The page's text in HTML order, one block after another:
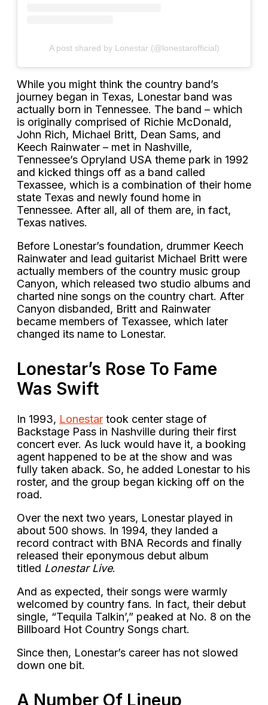
A post shared by Lonestar (@lonestarofficial)
While you might think the country band’s
journey began in Texas, Lonestar band was
actually born in Tennessee. The band – which
is originally comprised of Richie McDonald,
John Rich, Michael Britt, Dean Sams, and
Keech Rainwater – met in Nashville,
Tennessee’s Opryland USA theme park in 1992
and kicked things off as a band called
Texassee, which is a combination of their home
state Texas and newly found home in
Tennessee. After all, all of them are, in fact,
Texas natives.
Before Lonestar’s foundation, drummer Keech
Rainwater and lead guitarist Michael Britt were
actually members of the country music group
Canyon, which released two studio albums and
charted nine songs on the country chart. After
Canyon disbanded, Britt and Rainwater
became members of Texassee, which later
changed its name to Lonestar.
Lonestar’s Rose To Fame
Was Swift
In 1993, Lonestar took center stage of
Backstage Pass in Nashville during their first
concert ever. As luck would have it, a booking
agent happened to be at the show and was
fully taken aback. So, he added Lonestar to his
roster, and the group began kicking off on the
road.
Over the next two years, Lonestar played in
about 500 shows. In 1994, they landed a
record contract with BNA Records and finally
released their eponymous debut album
titled Lonestar Live.
And as expected, their songs were warmly
welcomed by country fans. In fact, their debut
single, “Tequila Talkin’,” peaked at No. 8 on the
Billboard Hot Country Songs chart.
Since then, Lonestar’s career has not slowed
down one bit.
A Number Of Lineup